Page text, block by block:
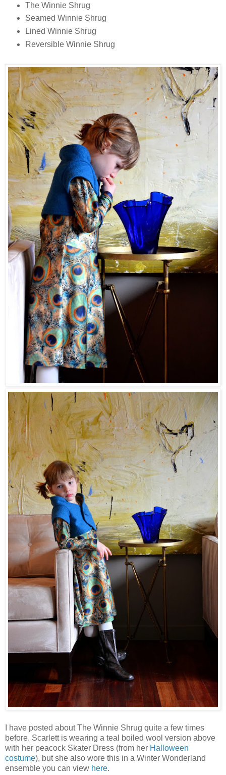
The Winnie Shrug
Seamed Winnie Shrug
Lined Winnie Shrug
Reversible Winnie Shrug
I have posted about The Winnie Shrug quite a few times
before. Scarlett is wearing a teal boiled wool version above
with her peacock Skater Dress (from her Halloween
costume), but she also wore this in a Winter Wonderland
ensemble you can view here.